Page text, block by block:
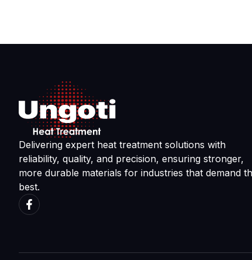
Delivering expert heat treatment solutions with
reliability, quality, and precision, ensuring stronger,
more durable materials for industries that demand
best.